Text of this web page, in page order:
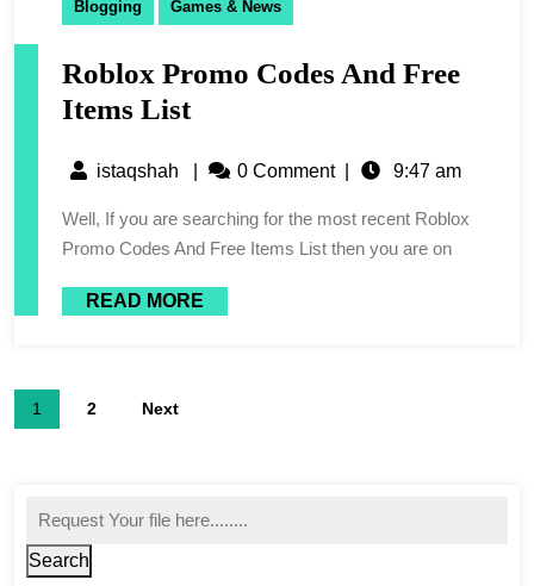
Blogging Games & News
Roblox Promo Codes And Free
Items List
istaqshah 0 Comment 9:47 am
Well, If you are searching for the most recent Roblox
Promo Codes And Free Items List then you are on
READ MORE
1 2 Next
Search